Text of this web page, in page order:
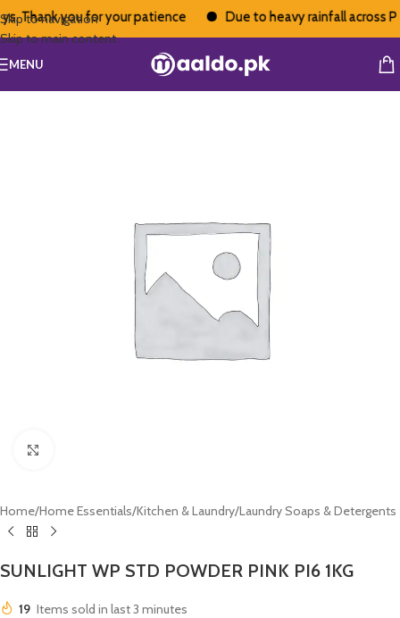
Thank you for your patience Due to heavy rainfall across
Skip to navigation
Skip to main content
MENU
Home/Home Essentials/Kitchen & Laundry/Laundry Soaps & Detergents
SUNLIGHT WP STD POWDER PINK PI6 1KG
19 Items sold in last 3 minutes